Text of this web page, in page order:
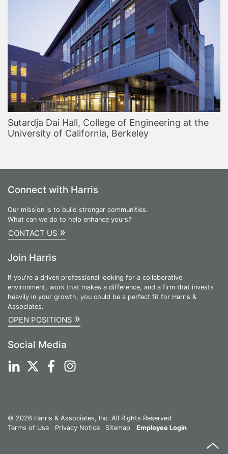
Sutardja Dai Hall, College of Engineering at the
University of California, Berkeley
Connect with Harris
Our mission is to build stronger communities.
What can we do to help enhance yours?
CONTACT US »
Join Harris
If you're a driven professional looking for a collaborative
environment, work that makes a difference, and a firm that invests
heavily in your growth, you could be a perfect fit for Harris &
Associates.
OPEN POSITIONS »
Social Media
© 2026 Harris & Associates, Inc. All Rights Reserved
Terms of Use
Privacy Notice Sitemap Employee Login